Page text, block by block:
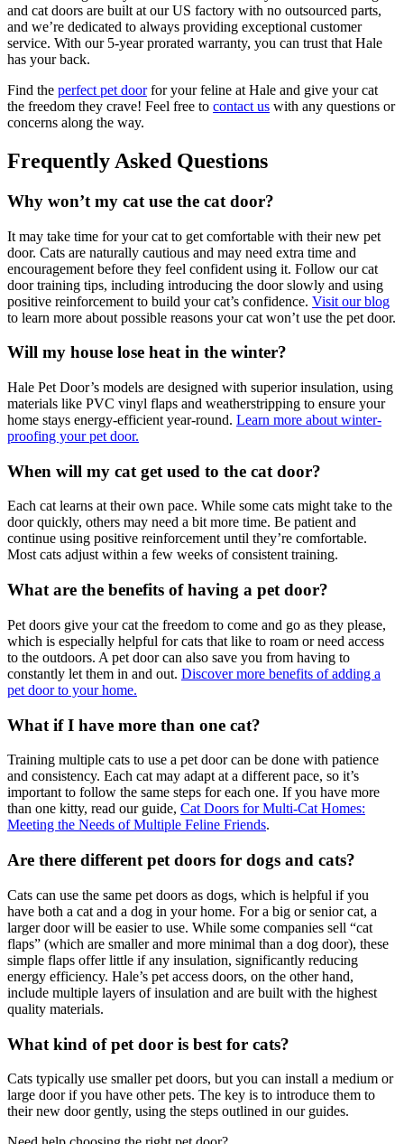
and cat doors are built at our US factory with no outsourced parts,
and we’re dedicated to always providing exceptional customer
service. With our 5-year prorated warranty, you can trust that Hale
has your back.
Find the perfect pet doorfor your feline at Hale and give your cat
the freedom they crave! Feel free to contact us with any questions or
concerns along the way.
Frequently Asked Questions
Why won’t my cat use the cat door?
It may take time for your cat to get comfortable with their new pet
door. Cats are naturally cautious and may need extra time and
encouragement before they feel confident using it. Follow our cat
door training tips, including introducing the door slowly and using
positive reinforcement to build your cat’s confidence. Visit our blog
to learn more about possible reasons your cat won’t use the pet door.
Will my house lose heat in the winter?
Hale Pet Door’s models are designed with superior insulation, using
materials like PVC vinyl flaps and weatherstripping to ensure your
home stays energy-efficient year-round. Learn more about winter-
proofing your pet door.
When will my cat get used to the cat door?
Each cat learns at their own pace. While some cats might take to the
door quickly, others may need a bit more time. Be patient and
continue using positive reinforcement until they’re comfortable.
Most cats adjust within a few weeks of consistent training.
What are the benefits of having a pet door?
Pet doors give your cat the freedom to come and go as they please,
which is especially helpful for cats that like to roam or need access
to the outdoors. A pet door can also save you from having to
constantly let them in and out. Discover more benefits of adding a
pet door to your home.
What if I have more than one cat?
Training multiple cats to use a pet door can be done with patience
and consistency. Each cat may adapt at a different pace, so it’s
important to follow the same steps for each one. If you have more
than one kitty, read our guide, Cat Doors for Multi-Cat Homes:
Meeting the Needs of Multiple Feline Friends.
Are there different pet doors for dogs and cats?
Cats can use the same pet doors as dogs, which is helpful if you
have both a cat and a dog in your home. For a big or senior cat, a
larger door will be easier to use. While some companies sell “cat
flaps” (which are smaller and more minimal than a dog door), these
simple flaps offer little if any insulation, significantly reducing
energy efficiency. Hale’s pet access doors, on the other hand,
include multiple layers of insulation and are built with the highest
quality materials.
What kind of pet door is best for cats?
Cats typically use smaller pet doors, but you can install a medium or
large door if you have other pets. The key is to introduce them to
their new door gently, using the steps outlined in our guides.